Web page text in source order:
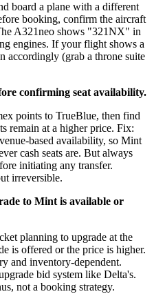
board a plane with a different
booking, confirm the aircraft
A321neo shows "321NX" in
engines. If your flight shows a
accordingly (grab a throne suite
confirming seat availability.
points to TrueBlue, then find
remain at a higher price. Fix:
based availability, so Mint
cash seats are. But always
initiating any transfer.
irreversible.
to Mint is available or
planning to upgrade at the
is offered or the price is higher.
and inventory-dependent.
bid system like Delta's.
not a booking strategy.